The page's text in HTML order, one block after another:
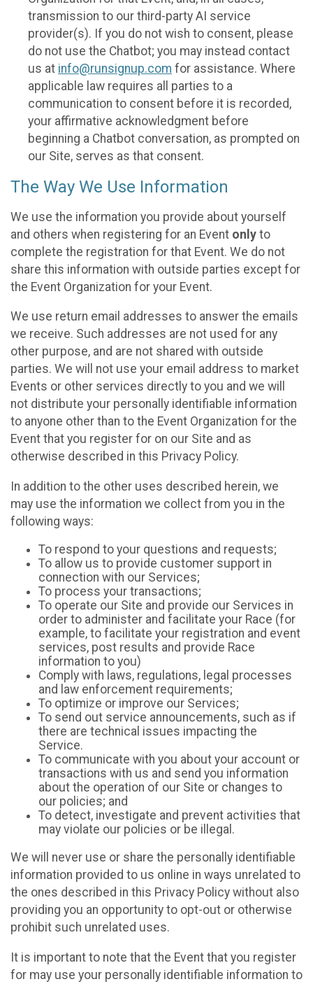
transmission to our third-party AI service
provider(s). If you do not wish to consent, please
do not use the Chatbot; you may instead contact
us at info@runsignup.com for assistance. Where
applicable law requires all parties to a
communication to consent before it is recorded,
your affirmative acknowledgment before
beginning a Chatbot conversation, as prompted on
our Site, serves as that consent.
The Way We Use Information
We use the information you provide about yourself
and others when registering for an Event only to
complete the registration for that Event. We do not
share this information with outside parties except for
the Event Organization for your Event.
We use return email addresses to answer the emails
we receive. Such addresses are not used for any
other purpose, and are not shared with outside
parties. We will not use your email address to market
Events or other services directly to you and we will
not distribute your personally identifiable information
to anyone other than to the Event Organization for the
Event that you register for on our Site and as
otherwise described in this Privacy Policy.
In addition to the other uses described herein, we
may use the information we collect from you in the
following ways:
To respond to your questions and requests;
To allow us to provide customer support in
connection with our Services;
To process your transactions;
To operate our Site and provide our Services in
order to administer and facilitate your Race (for
example, to facilitate your registration and event
services, post results and provide Race
information to you)
Comply with laws, regulations, legal processes
and law enforcement requirements;
To optimize or improve our Services;
To send out service announcements, such as if
there are technical issues impacting the
Service.
To communicate with you about your account or
transactions with us and send you information
about the operation of our Site or changes to
our policies; and
To detect, investigate and prevent activities that
may violate our policies or be illegal.
We will never use or share the personally identifiable
information provided to us online in ways unrelated to
the ones described in this Privacy Policy without also
providing you an opportunity to opt-out or otherwise
prohibit such unrelated uses.
It is important to note that the Event that you register
for may use your personally identifiable information to